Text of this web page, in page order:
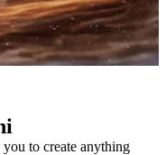
to create anything